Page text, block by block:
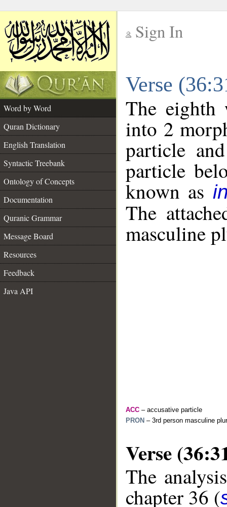
Sign In
Verse
Word by Word
Quran Dictionary
English Translation
Syntactic Treebank
Ontology of Concepts
Documentation
Quranic Grammar
Message Board
Resources
Feedback
Java API
The eighth
into 2
particle
particle
known as
The
masculine
ACC – accusative particle
PRON – 3rd person masculine
Verse
The
chapter 36 (